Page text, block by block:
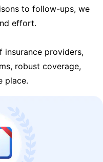
to follow-ups, we
effort.
insurance providers,
robust coverage,
place.